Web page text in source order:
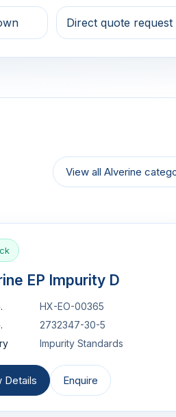
Direct quote request
View all Alverine
EP Impurity D
HX-EO-00365
2732347-30-5
Impurity Standards
Details Enquire